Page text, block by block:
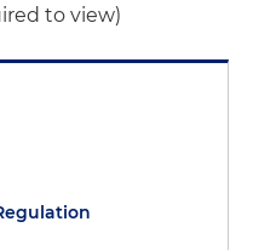
to view)